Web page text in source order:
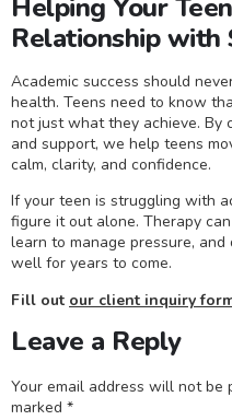
Helping Your
Relationship with
Academic success should
health. Teens need to know
not just what they achieve. By
and support, we help teens
calm, clarity, and confidence.
If your teen is struggling with
figure it out alone. Therapy
learn to manage pressure,
well for years to come.
Fill out our client inquiry
Leave a Reply
Your email address will not be
marked *